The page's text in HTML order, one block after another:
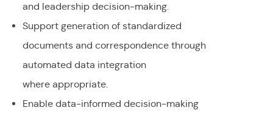
and leadership decision-making.
Support generation of standardized
documents and correspondence through
automated data integration
where appropriate.
Enable data-informed decision-making